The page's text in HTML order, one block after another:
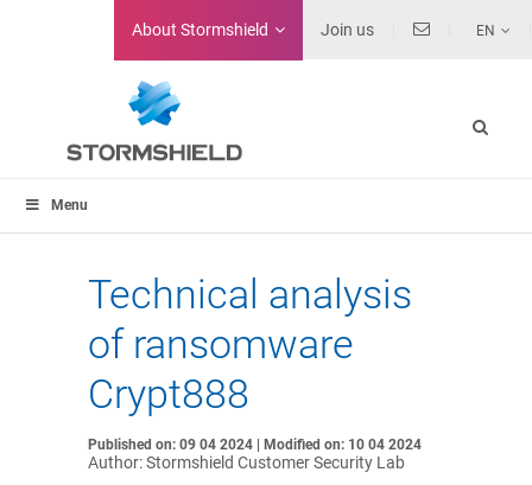
About Stormshield Join us EN
Menu
Technical analysis
of ransomware
Crypt888
Published on: 09 04 2024 | Modified on: 10 04 2024
Author: Stormshield Customer Security Lab